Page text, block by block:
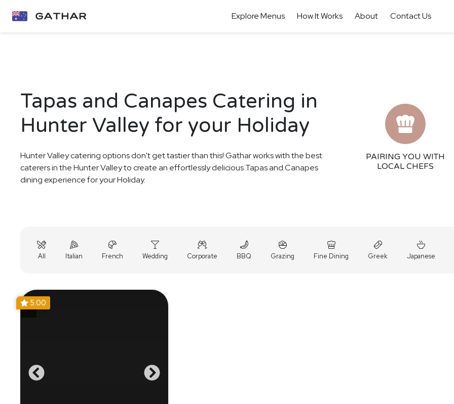
Explore Menus How It Works About Contact Us
Tapas and Canapes Catering in
Hunter Valley for your Holiday
Hunter Valley catering options don't get tastier than this! Gathar works with the best
caterers in the Hunter Valley to create an effortlessly delicious Tapas and Canapes
dining experience for your Holiday.
PAIRING YOU WITH
LOCAL CHEFS
All Italian French Wedding Corporate BBQ Grazing Fine Dining Greek Japanese
5.00